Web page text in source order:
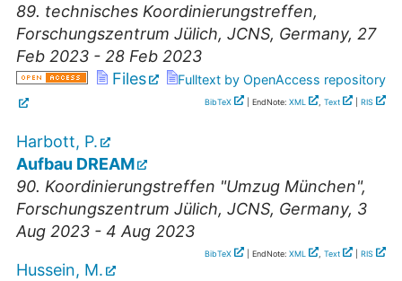
89. technisches Koordinierungstreffen,
Forschungszentrum Jülich, JCNS, Germany, 27
Feb 2023 - 28 Feb 2023
Files
Fulltext by OpenAccess repository
BibTeX | EndNote: XML , Text RIS
Harbott, P.
Aufbau DREAM
90. Koordinierungstreffen "Umzug München",
Forschungszentrum Jülich, JCNS, Germany, 3
Aug 2023 - 4 Aug 2023
BibTeX | EndNote: XML , Text RIS
Hussein, M.